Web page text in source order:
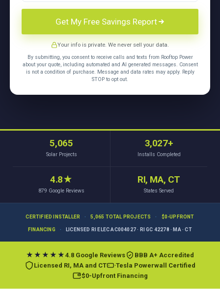
Get My Free Savings Report
Your info is private. We never sell your data.
By submitting, you consent to receive calls and texts from Rooftop Power
about your quote, including automated and AI generated messages. Consent
is not a condition of purchase. Message and data rates may apply. Reply
STOP to opt out.
5,065
Solar Projects
3,027+
Installs Completed
4.8★
879 Google Reviews
RI, MA, CT
States Served
CERTIFIED INSTALLER · 5,065 TOTAL PROJECTS · $0-UPFRONT
FINANCING · LICENSED RI ELEC AC004027 · RI GC 42278 · MA · CT
★★★★★ 4.8 Google Reviews
BBB A+ Accredited
Licensed RI, MA and CT
Tesla Powerwall Certified
$0-Upfront Financing